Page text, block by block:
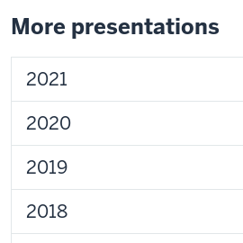
More presentations
2021
2020
2019
2018